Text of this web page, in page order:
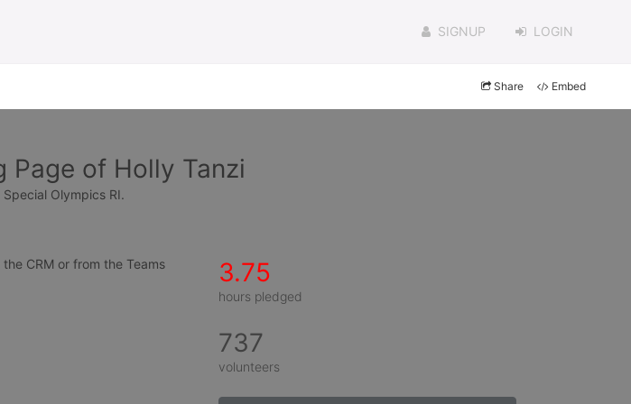
SIGNUP LOGIN
Share Embed
Page of Holly Tanzi
Olympics RI.
CRM or from the Teams
3.75
hours pledged
737
volunteers